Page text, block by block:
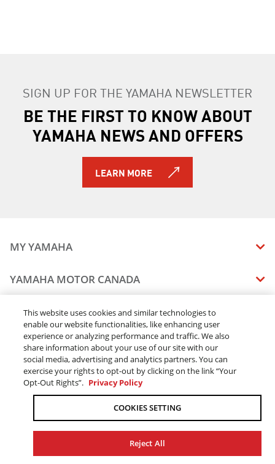
2026 SX220
2026 222XD
2026 222XE
2026 222SD
SIGN UP FOR THE YAMAHA NEWSLETTER
BE THE FIRST TO KNOW ABOUT
YAMAHA NEWS AND OFFERS
LEARN MORE
MY YAMAHA
VEHICLE RECALL STATUS
YAMAHA MOTOR CANADA
CAREERS
STAY OUTDOORS
BLOG
CONTACT US
DEALERS
FIND A DEALER
BECOME A DEALER
ELITE DEALER
LEGAL
TERMS & CONDITIONS - WEBSITE
TERMS & CONDITIONS - ONLINE DEPOSIT
ACCESSIBILITY
COOKIE CONSENT SETTINGS
ONLINE ORDERS
ORDER PROCESSING
This website uses cookies and similar technologies to
enable our website functionalities, like enhancing user
experience or analyzing performance and traffic. We also
share information about your use of our site with our
social media, advertising and analytics partners. You can
exercise your rights to opt-out by clicking on the link “Your
Opt-Out Rights”. Privacy Policy
COOKIES SETTING
Reject All